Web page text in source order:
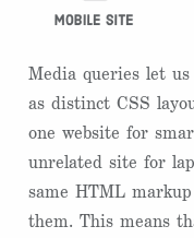
Media queries let
as distinct CSS
one website for
unrelated site for
same HTML
them. This means